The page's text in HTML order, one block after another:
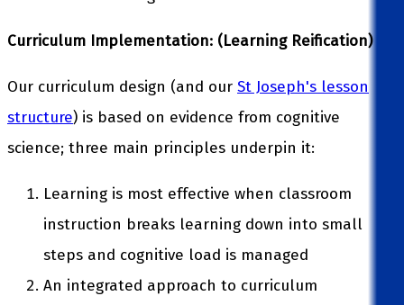
Curriculum Implementation: (Learning Reification)
Our curriculum design (and our St Joseph's lesson
structure) is based on evidence from cognitive
science; three main principles underpin it:
Learning is most effective when classroom
instruction breaks learning down into small
steps and cognitive load is managed
An integrated approach to curriculum